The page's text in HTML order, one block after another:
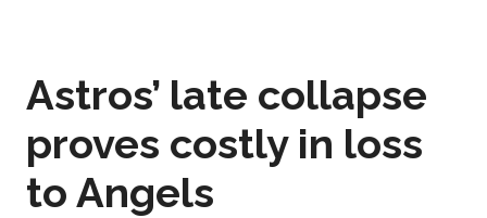
Astros’ late collapse
proves costly in loss
to Angels